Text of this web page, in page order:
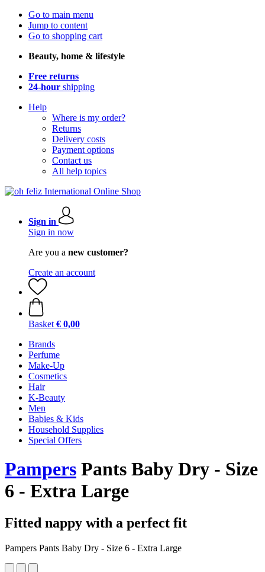
Go to main menu
Jump to content
Go to shopping cart
Beauty, home & lifestyle
Free returns
24-hour shipping
Help
Where is my order?
Returns
Delivery costs
Payment options
Contact us
All help topics
Sign in
Sign in now
Are you a new customer?
Create an account
Basket € 0,00
Brands
Perfume
Make-Up
Cosmetics
Hair
K-Beauty
Men
Babies & Kids
Household Supplies
Special Offers
Pampers Pants Baby Dry - Size
6 - Extra Large
Fitted nappy with a perfect fit
Pampers Pants Baby Dry - Size 6 - Extra Large